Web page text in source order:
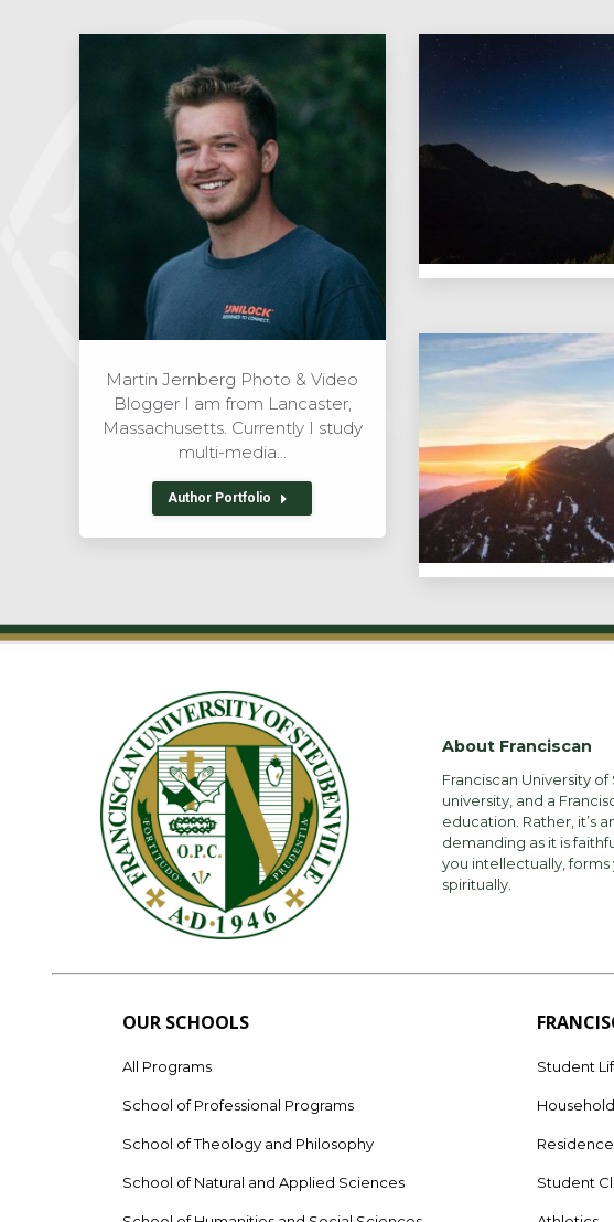
Martin Jernberg Photo & Video
Blogger I am from Lancaster,
Massachusetts. Currently I study
multi-media…
Author Portfolio
About Franciscan
Franciscan University
university, and a
education. Rather, it’s
demanding as it is
you intellectually,
spiritually.
OUR SCHOOLS
All Programs
School of Professional Programs
School of Theology and Philosophy
School of Natural and Applied Sciences
Student
Student